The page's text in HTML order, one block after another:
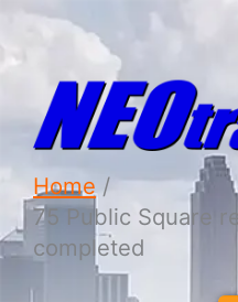
Home
75 Public Square
completed